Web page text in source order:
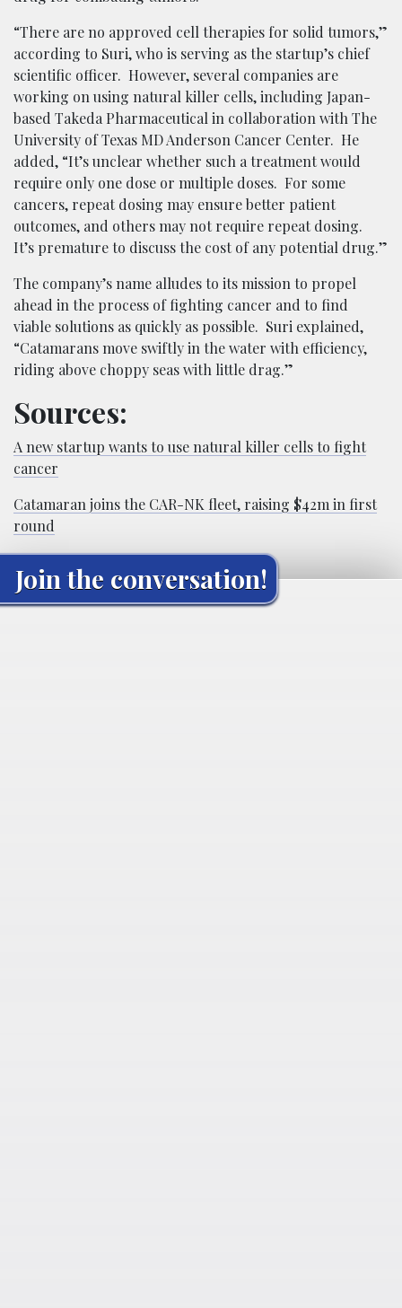
“There are no approved cell therapies for solid tumors,”
according to Suri, who is serving as the startup’s chief
scientific officer. However, several companies are
working on using natural killer cells, including Japan-
based Takeda Pharmaceutical in collaboration with The
University of Texas MD Anderson Cancer Center. He
added, “It’s unclear whether such a treatment would
require only one dose or multiple doses. For some
cancers, repeat dosing may ensure better patient
outcomes, and others may not require repeat dosing.
It’s premature to discuss the cost of any potential drug.”
The company’s name alludes to its mission to propel
ahead in the process of fighting cancer and to find
viable solutions as quickly as possible. Suri explained,
“Catamarans move swiftly in the water with efficiency,
riding above choppy seas with little drag.”
Sources:
A new startup wants to use natural killer cells to fight
cancer
Catamaran joins the CAR-NK fleet, raising $42m in first
round
Join the conversation!